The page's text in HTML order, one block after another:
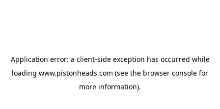
Application error: a client-side exception has occurred while
loading www.pistonheads.com (see the browser console for
more information).